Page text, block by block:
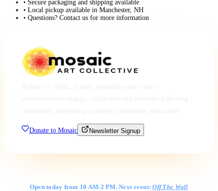
• Secure packaging and shipping available
• Local pickup available in Manchester, NH
• Questions? Contact us for more information
Donate to Mosaic Newsletter Signup
Open today from 10 AM-2 PM. Next event:Off The Wall